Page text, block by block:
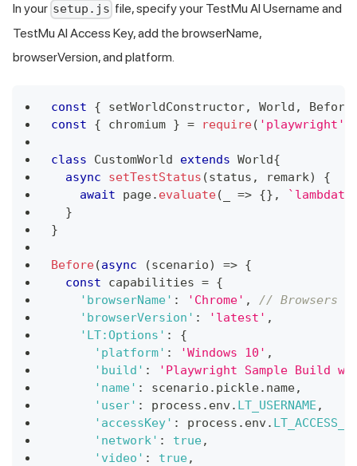
In your setup.js file, specify your TestMu AI Username and
TestMu AI Access Key, add the browserName,
browserVersion, and platform.
const { setWorldConstructor, World , Before
const
{ chromium } = require( 'playwright'
class CustomWorld extends World{
async
setTestStatus (status , remark)
{
await page. evaluate( => {} , `
}
}
Before(async (scenario) => {
const capabilities = {
'browserName' : 'Chrome' ,
// Browsers
'browserVersion' : 'latest' ,
'LT:Options' :
{
'platform' : 'Windows 10' ,
'build' :
'Playwright Sample Build
'name' : scenario . pickle. name,
'user' : process . env. LT_USERNAME ,
'accessKey' : process . env.
'network' : true,
'video' : true,